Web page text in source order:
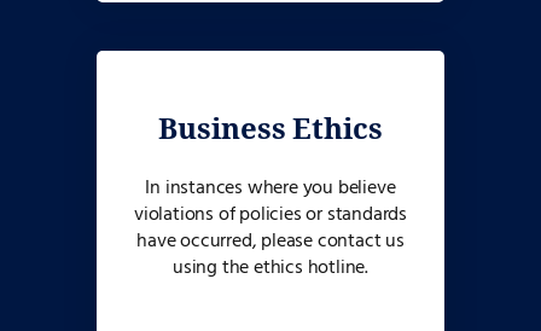
Business Ethics
In instances where you believe
violations of policies or standards
have occurred, please contact us
using the ethics hotline.